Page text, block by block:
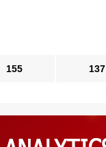
155 137